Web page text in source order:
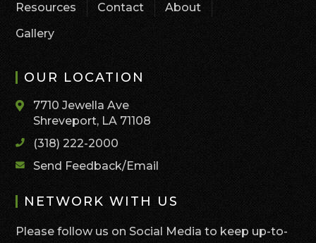
Resources
Contact
About
Gallery
OUR LOCATION
7710 Jewella Ave
Shreveport, LA 71108
(318) 222-2000
Send Feedback/Email
NETWORK WITH US
Please follow us on Social Media to keep up-to-